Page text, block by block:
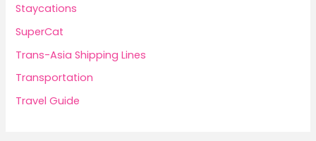
Staycations
SuperCat
Trans-Asia Shipping Lines
Transportation
Travel Guide